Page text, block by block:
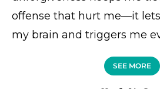
offense that hurt me—it
my brain and triggers me
SEE MORE